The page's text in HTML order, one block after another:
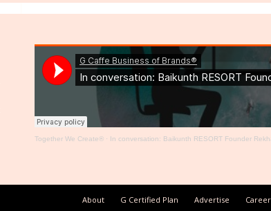
Together We Create®· In conversation: Baikunth RESORT Founder
About G Certified Plan Advertise Career